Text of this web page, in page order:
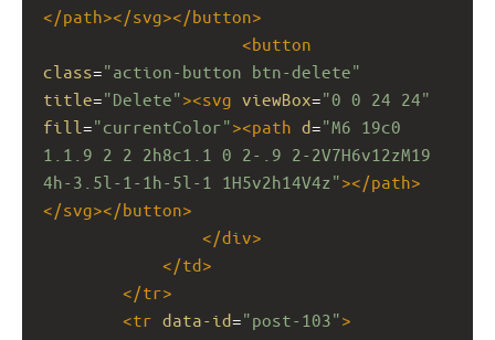
</path></svg></button>
<button
class="action-button btn-delete"
title="Delete"><svg viewBox="0 0 24 24"
fill ="currentColor"><path d="M6 19c0
1.1.9 2 2 2h8c1.1 0 2-.9 2-2V7H6v12zM19
4h-3.5l-1-1h-5l-1 1H5v2h14V4z"></path>
</svg></button>
</div>
</td>
</tr>
<tr data-id="post-103">